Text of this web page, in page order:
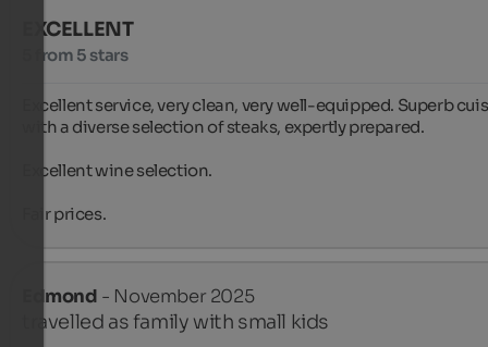
EXCELLENT
5 from 5 stars
Excellent service, very clean, very well-equipped. Superb
with a diverse selection of steaks, expertly prepared.
Excellent wine selection.
Fair prices.
Edmond - November 2025
travelled as family with small kids